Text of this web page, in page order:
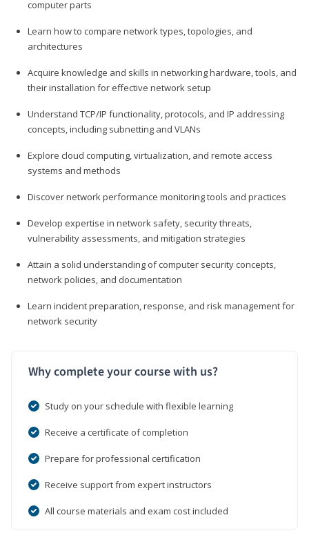
computer parts
Learn how to compare network types, topologies, and
architectures
Acquire knowledge and skills in networking hardware, tools, and
their installation for effective network setup
Understand TCP/IP functionality, protocols, and IP addressing
concepts, including subnetting and VLANs
Explore cloud computing, virtualization, and remote access
systems and methods
Discover network performance monitoring tools and practices
Develop expertise in network safety, security threats,
vulnerability assessments, and mitigation strategies
Attain a solid understanding of computer security concepts,
network policies, and documentation
Learn incident preparation, response, and risk management for
network security
Why complete your course with us?
Study on your schedule with flexible learning
Receive a certificate of completion
Prepare for professional certification
Receive support from expert instructors
All course materials and exam cost included